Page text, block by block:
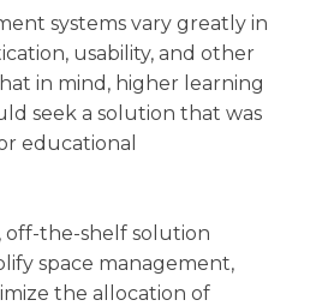
systems vary greatly in
usability, and other
in mind, higher learning
seek a solution that was
educational
off-the-shelf solution
space management,
the allocation of